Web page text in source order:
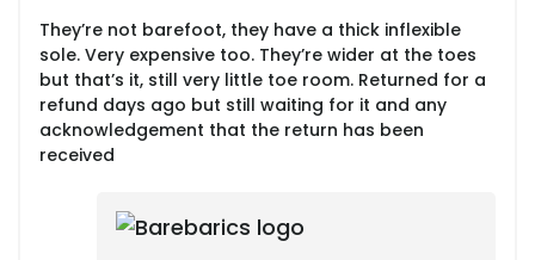
They’re not barefoot, they have a thick inflexible
sole. Very expensive too. They’re wider at the toes
but that’s it, still very little toe room. Returned for a
refund days ago but still waiting for it and any
acknowledgement that the return has been
received